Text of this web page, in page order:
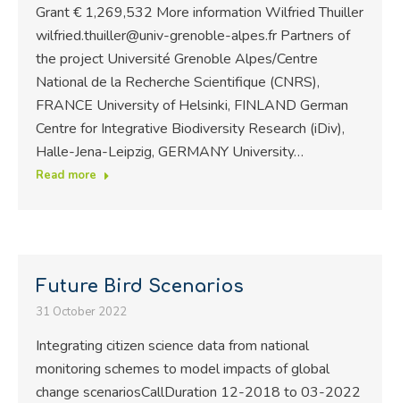
Grant € 1,269,532 More information Wilfried Thuiller
wilfried.thuiller@univ-grenoble-alpes.fr Partners of
the project Université Grenoble Alpes/Centre
National de la Recherche Scientifique (CNRS),
FRANCE University of Helsinki, FINLAND German
Centre for Integrative Biodiversity Research (iDiv),
Halle-Jena-Leipzig, GERMANY University…
Read more
Future Bird Scenarios
31 October 2022
Integrating citizen science data from national
monitoring schemes to model impacts of global
change scenariosCallDuration 12-2018 to 03-2022